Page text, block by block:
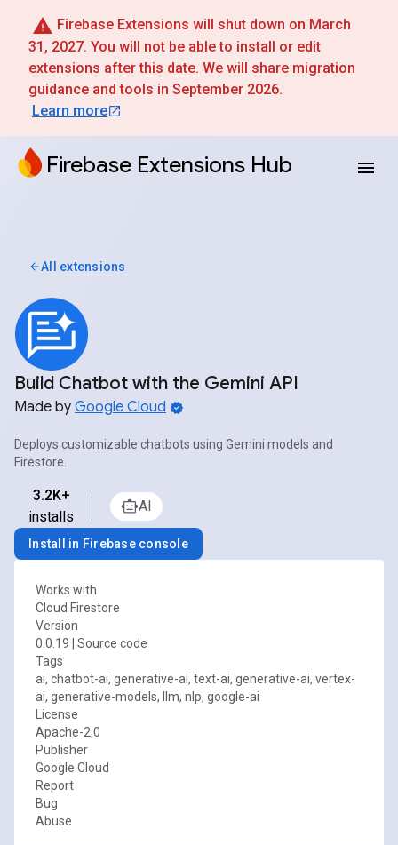
Firebase Extensions will shut down on March
31, 2027. You will not be able to install or edit
extensions after this date. We will share migration
guidance and tools in September 2026.
Learn more
Firebase Extensions Hub
All extensions
Build Chatbot with the Gemini API
Made by Google Cloud
Deploys customizable chatbots using Gemini models and
Firestore.
3.2K+
installs
AI
Install in Firebase console
Works with
Cloud Firestore
Version
0.0.19
Source code
Tags
ai, chatbot-ai, generative-ai, text-ai, generative-ai, vertex-
ai, generative-models, llm, nlp, google-ai
License
Apache-2.0
Publisher
Google Cloud
Report
Bug
Abuse